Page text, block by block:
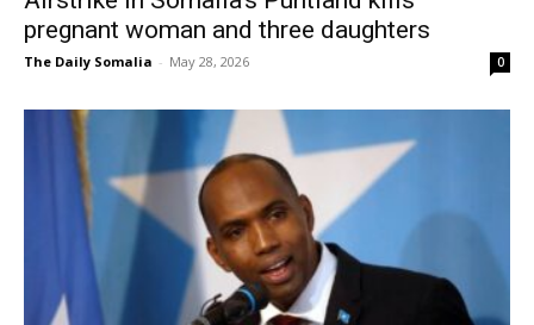
pregnant woman and three daughters
The Daily Somalia - May 28, 2026 0